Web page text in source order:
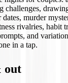
challenges,
murder
rivalries, habit
and
in a tap.
out